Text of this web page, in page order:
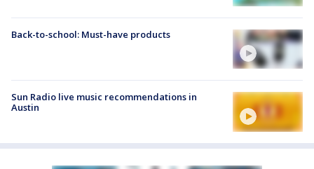
Back-to-school: Must-have products
Sun Radio live music recommendations in
Austin